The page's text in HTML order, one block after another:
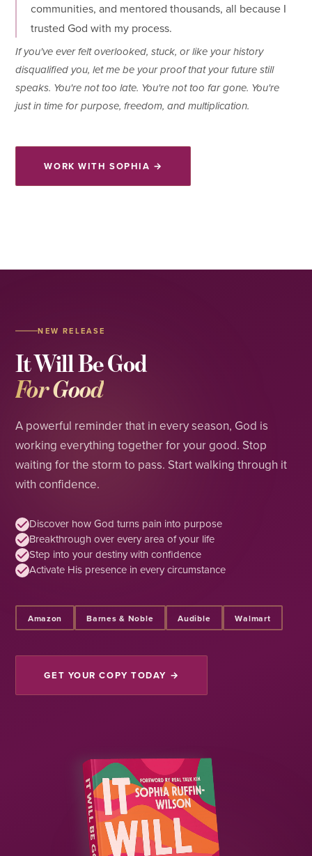
communities, and mentored thousands, all because I
trusted God with my process.
If you've ever felt overlooked, stuck, or like your history
disqualified you, let me be your proof that your future still
speaks. You're not too late. You're not too far gone. You're
just in time for purpose, freedom, and multiplication.
WORK WITH SOPHIA →
NEW RELEASE
It Will Be God
For Good
A powerful reminder that in every season, God is
working everything together for your good. Stop
waiting for the storm to pass. Start walking through it
with confidence.
Discover how God turns pain into purpose
Breakthrough over every area of your life
Step into your destiny with confidence
Activate His presence in every circumstance
Amazon Barnes & Noble Audible Walmart
GET YOUR COPY TODAY →